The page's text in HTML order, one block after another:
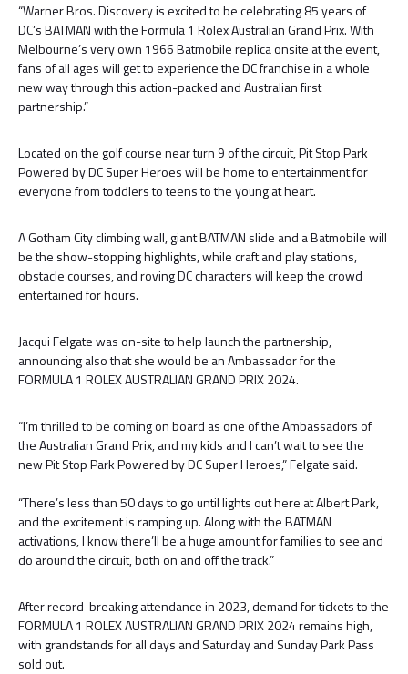
“Warner Bros. Discovery is excited to be celebrating 85 years of
DC’s BATMAN with the Formula 1 Rolex Australian Grand Prix. With
Melbourne’s very own 1966 Batmobile replica onsite at the event,
fans of all ages will get to experience the DC franchise in a whole
new way through this action-packed and Australian first
partnership.”
Located on the golf course near turn 9 of the circuit, Pit Stop Park
Powered by DC Super Heroes will be home to entertainment for
everyone from toddlers to teens to the young at heart.
A Gotham City climbing wall, giant BATMAN slide and a Batmobile will
be the show-stopping highlights, while craft and play stations,
obstacle courses, and roving DC characters will keep the crowd
entertained for hours.
Jacqui Felgate was on-site to help launch the partnership,
announcing also that she would be an Ambassador for the
FORMULA 1 ROLEX AUSTRALIAN GRAND PRIX 2024.
“I’m thrilled to be coming on board as one of the Ambassadors of
the Australian Grand Prix, and my kids and I can’t wait to see the
new Pit Stop Park Powered by DC Super Heroes,” Felgate said.
“There’s less than 50 days to go until lights out here at Albert Park,
and the excitement is ramping up. Along with the BATMAN
activations, I know there’ll be a huge amount for families to see and
do around the circuit, both on and off the track.”
After record-breaking attendance in 2023, demand for tickets to the
FORMULA 1 ROLEX AUSTRALIAN GRAND PRIX 2024 remains high,
with grandstands for all days and Saturday and Sunday Park Pass
sold out.